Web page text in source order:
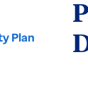
Plan